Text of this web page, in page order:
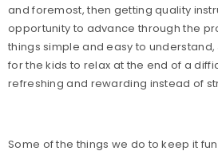
and foremost, then getting quality
opportunity to advance through the
things simple and easy to
for the kids to relax at the end of a
refreshing and rewarding instead of
Some of the things we do to keep it